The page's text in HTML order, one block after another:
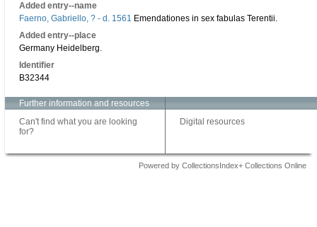
Added entry--name
Faerno, Gabriello, ? - d. 1561 Emendationes in sex fabulas Terentii.
Added entry--place
Germany Heidelberg.
Identifier
B32344
Further information and resources
Can't find what you are looking
for?
Digital resources
Powered by CollectionsIndex+ Collections Online